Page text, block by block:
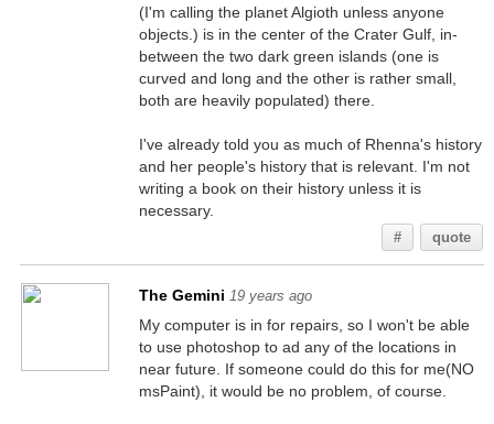
(I'm calling the planet Algioth unless anyone
objects.) is in the center of the Crater Gulf, in-
between the two dark green islands (one is
curved and long and the other is rather small,
both are heavily populated) there.
I've already told you as much of Rhenna's history
and her people's history that is relevant. I'm not
writing a book on their history unless it is
necessary.
# quote
The Gemini 19 years ago
My computer is in for repairs, so I won't be able
to use photoshop to ad any of the locations in
near future. If someone could do this for me(NO
msPaint), it would be no problem, of course.